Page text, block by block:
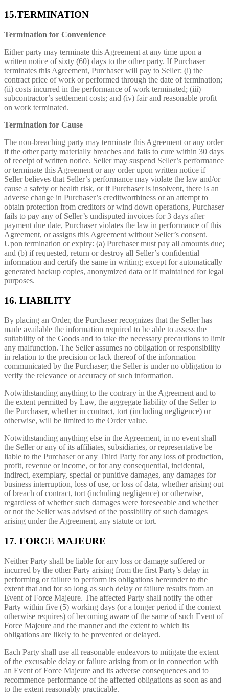
15.TERMINATION
Termination for Convenience
Either party may terminate this Agreement at any time upon a
written notice of sixty (60) days to the other party. If Purchaser
terminates this Agreement, Purchaser will pay to Seller: (i) the
contract price of work or performed through the date of termination;
(ii) costs incurred in the performance of work terminated; (iii)
subcontractor’s settlement costs; and (iv) fair and reasonable profit
on work terminated.
Termination for Cause
The non-breaching party may terminate this Agreement or any order
if the other party materially breaches and fails to cure within 30 days
of receipt of written notice. Seller may suspend Seller’s performance
or terminate this Agreement or any order upon written notice if
Seller believes that Seller’s performance may violate the law and/or
cause a safety or health risk, or if Purchaser is insolvent, there is an
adverse change in Purchaser’s creditworthiness or an attempt to
obtain protection from creditors or wind down operations, Purchaser
fails to pay any of Seller’s undisputed invoices for 3 days after
payment due date, Purchaser violates the law in performance of this
Agreement, or assigns this Agreement without Seller’s consent.
Upon termination or expiry: (a) Purchaser must pay all amounts due;
and (b) if requested, return or destroy all Seller’s confidential
information and certify the same in writing; except for automatically
generated backup copies, anonymized data or if maintained for legal
purposes.
16. LIABILITY
By placing an Order, the Purchaser recognizes that the Seller has
made available the information required to be able to assess the
suitability of the Goods and to take the necessary precautions to limit
any malfunction. The Seller assumes no obligation or responsibility
in relation to the precision or lack thereof of the information
communicated by the Purchaser; the Seller is under no obligation to
verify the relevance or accuracy of such information.
Notwithstanding anything to the contrary in the Agreement and to
the extent permitted by Law, the aggregate liability of the Seller to
the Purchaser, whether in contract, tort (including negligence) or
otherwise, will be limited to the Order value.
Notwithstanding anything else in the Agreement, in no event shall
the Seller or any of its affiliates, subsidiaries, or representative be
liable to the Purchaser or any Third Party for any loss of production,
profit, revenue or income, or for any consequential, incidental,
indirect, exemplary, special or punitive damages, any damages for
business interruption, loss of use, or loss of data, whether arising out
of breach of contract, tort (including negligence) or otherwise,
regardless of whether such damages were foreseeable and whether
or not the Seller was advised of the possibility of such damages
arising under the Agreement, any statute or tort.
17. FORCE MAJEURE
Neither Party shall be liable for any loss or damage suffered or
incurred by the other Party arising from the first Party’s delay in
performing or failure to perform its obligations hereunder to the
extent that and for so long as such delay or failure results from an
Event of Force Majeure. The affected Party shall notify the other
Party within five (5) working days (or a longer period if the context
otherwise requires) of becoming aware of the same of such Event of
Force Majeure and the manner and the extent to which its
obligations are likely to be prevented or delayed.
Each Party shall use all reasonable endeavors to mitigate the extent
of the excusable delay or failure arising from or in connection with
an Event of Force Majeure and its adverse consequences and to
recommence performance of the affected obligations as soon as and
to the extent reasonably practicable.